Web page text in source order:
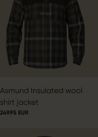
Asmund Insulated wool
shirt jacket
249.95 EUR